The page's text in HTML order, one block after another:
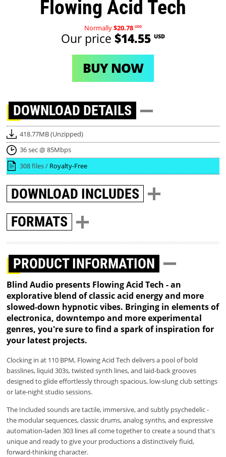
Flowing Acid Tech
Normally$20.78 USD
Our price $14.55 USD
BUY NOW
DOWNLOAD DETAILS
418.77MB (Unzipped)
36 sec @ 85Mbps
308 files / Royalty-Free
DOWNLOAD INCLUDES
FORMATS
PRODUCT INFORMATION
Blind Audio presents Flowing Acid Tech - an
explorative blend of classic acid energy and more
slowed-down hypnotic vibes. Bringing in elements of
electronica, downtempo and more experimental
genres, you're sure to find a spark of inspiration for
your latest projects.
Clocking in at 110 BPM, Flowing Acid Tech delivers a pool of bold
basslines, liquid 303s, twisted synth lines, and laid-back grooves
designed to glide effortlessly through spacious, low-slung club settings
or late-night studio sessions.
The Included sounds are tactile, immersive, and subtly psychedelic -
the modular sequences, classic drums, analog synths, and expressive
automation-laden 303 lines all come together to create a sound that's
unique and ready to give your productions a distinctively fluid,
forward-thinking character.